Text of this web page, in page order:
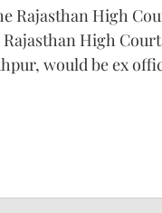
Rajasthan High
High
would be ex